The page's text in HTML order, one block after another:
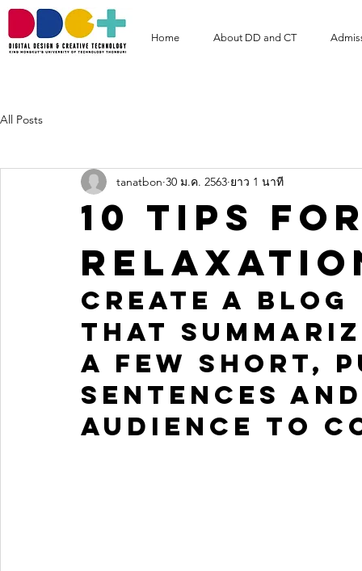
Home About DD and CT
All Posts
10 tips
tanatbon 30 ม.ค. 2563 ยาว 1 นาที
Create a
that
a few short,
sentences
audience to